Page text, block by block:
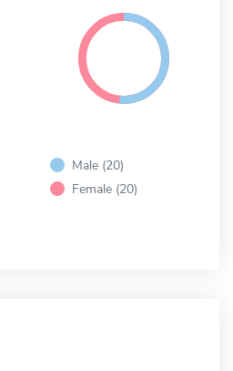
Male (20)
Female (20)